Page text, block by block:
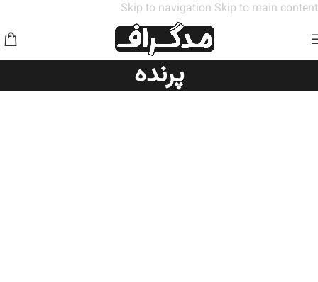
Skip to navigation Skip to main content
پرنده